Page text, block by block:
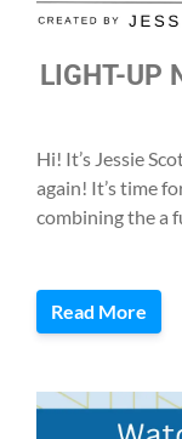
LIGHT-UP
Hi! It’s Jessie
again! It’s time
combining the a
Read More